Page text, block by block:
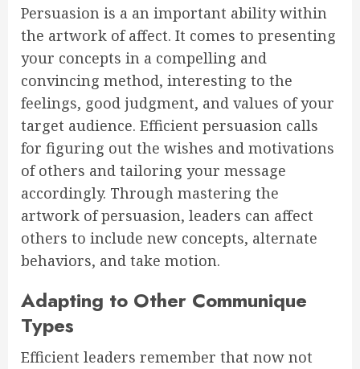
Persuasion is a an important ability within
the artwork of affect. It comes to presenting
your concepts in a compelling and
convincing method, interesting to the
feelings, good judgment, and values of your
target audience. Efficient persuasion calls
for figuring out the wishes and motivations
of others and tailoring your message
accordingly. Through mastering the
artwork of persuasion, leaders can affect
others to include new concepts, alternate
behaviors, and take motion.
Adapting to Other Communique
Types
Efficient leaders remember that now not